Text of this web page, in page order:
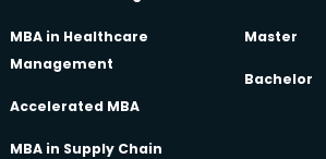
MBA in Healthcare
Management
Accelerated MBA
MBA in Supply Chain
Master
Bachelor